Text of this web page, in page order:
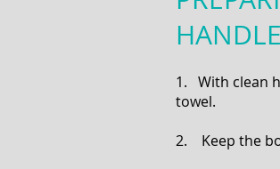
1. With clean
towel.
2. Keep the